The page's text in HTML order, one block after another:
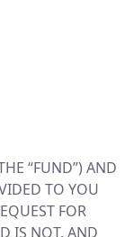
“FUND”) AND
TO YOU
FOR
IS NOT, AND